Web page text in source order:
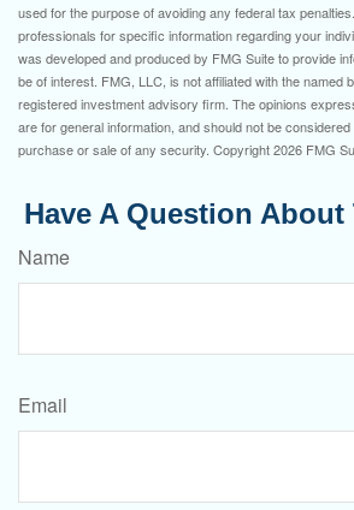
used for the purpose of avoiding any federal tax
professionals for specific information regarding your
was developed and produced by FMG Suite to provide
be of interest. FMG, LLC, is not affiliated with the named
registered investment advisory firm. The opinions
are for general information, and should not be
purchase or sale of any security. Copyright2026 FMG
Have A Question
Name
Email